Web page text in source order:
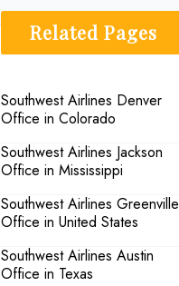
Related Pages
Southwest Airlines Denver
Office in Colorado
Southwest Airlines Jackson
Office in Mississippi
Southwest Airlines Greenville
Office in United States
Southwest Airlines Austin
Office in Texas